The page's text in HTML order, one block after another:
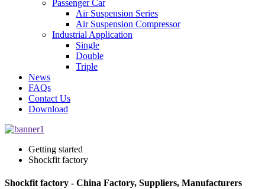
Passenger Car
Air Suspension Series
Air Suspension Compressor
Industrial Application
Single
Double
Triple
News
FAQs
Contact Us
Download
Getting started
Shockfit factory
Shockfit factory - China Factory, Suppliers, Manufacturers